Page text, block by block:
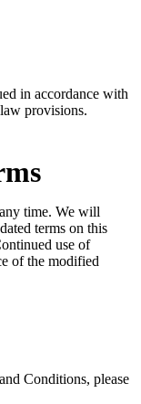
in accordance with
provisions.
time. We will
terms on this
use of
of the modified
Conditions, please